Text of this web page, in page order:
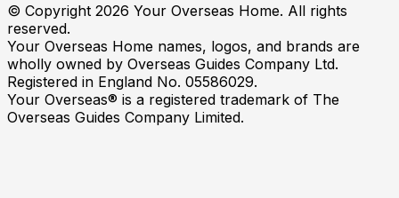
© Copyright 2026 Your Overseas Home. All rights
reserved.
Your Overseas Home names, logos, and brands are
wholly owned by Overseas Guides Company Ltd.
Registered in England No. 05586029.
Your Overseas® is a registered trademark of The
Overseas Guides Company Limited.